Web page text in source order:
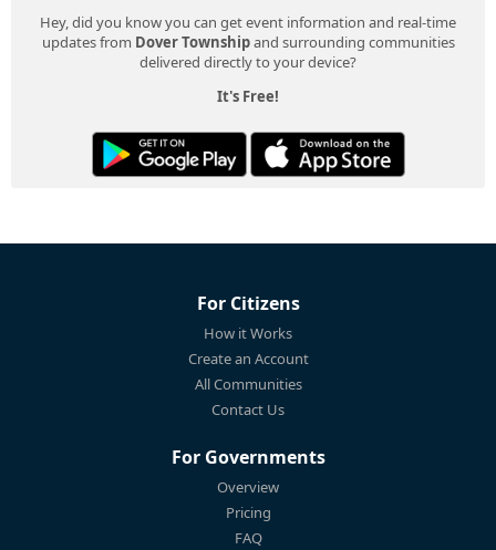
Hey, did you know you can get event information and real-time
updates from Dover Townshipand surrounding communities
delivered directly to your device?
It's Free!
For Citizens
How it Works
Create an Account
All Communities
Contact Us
For Governments
Overview
Pricing
FAQ